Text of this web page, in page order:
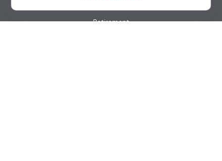
Retirement